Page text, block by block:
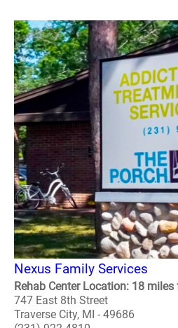
Nexus Family Services
Rehab Center Location: 18
747 East 8th Street
Traverse City, MI - 49686